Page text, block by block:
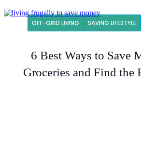
OFF-GRID LIVING SAVING LIFESTYLE
6 Best Ways to Save
Groceries and Find the